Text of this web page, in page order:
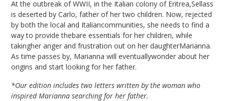
At the outbreak of WWII, in the Italian colony of Eritrea,Sellass
is deserted by Carlo, father of her two children. Now, rejected
by both the local and Italiancommunities, she needs to find a
way to provide thebare essentials for her children, while
takingher anger and frustration out on her daughterMarianna.
As time passes by, Marianna will eventuallywonder about her
origins and start looking for her father.
*Our edition includes two letters written by the woman who
inspired Marianna searching for her father.